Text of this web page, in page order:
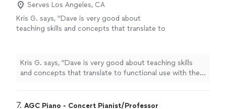
Serves Los Angeles, CA
Kris G. says, "Dave is very good about
teaching skills and concepts that translate to
Kris G. says, "Dave is very good about teaching skills
and concepts that translate to functional use with the
7. AGC Piano - Concert Pianist/Professor